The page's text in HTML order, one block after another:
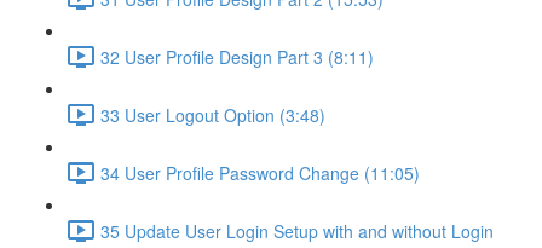
32 User Profile Design Part 3 (8:11)
33 User Logout Option (3:48)
34 User Profile Password Change (11:05)
35 Update User Login Setup with and without Login